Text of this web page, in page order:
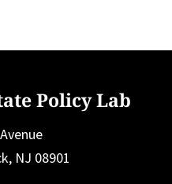
Policy Lab
NJ 08901